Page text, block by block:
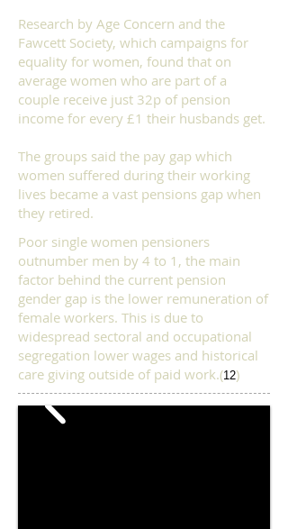
Research by Age Concern and the
Fawcett Society, which campaigns for
equality for women, found that on
average women who are part of a
couple receive just 32p of pension
income for every £1 their husbands get.
The groups said the pay gap which
women suffered during their working
lives became a vast pensions gap when
they retired.
Poor single women pensioners
outnumber men by 4 to 1, the main
factor behind the current pension
gender gap is the lower remuneration of
female workers. This is due to
widespread sectoral and occupational
segregation lower wages and historical
care giving outside of paid work.(12)